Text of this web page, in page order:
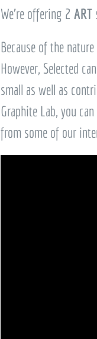
We’re offering 2 ART
Because of the
However, Selected
small as well as
Graphite Lab, you
from some of our